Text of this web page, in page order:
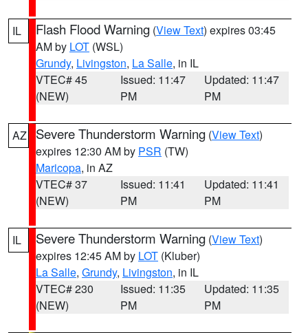
IL Flash Flood Warning (View Text) expires 03:45
AM by LOT (WSL)
Grundy, Livingston, La Salle, in IL
VTEC# 45
(NEW)
Issued: 11:47
PM
Updated: 11:47
PM
AZ Severe Thunderstorm Warning (View Text)
expires 12:30 AM by PSR (TW)
Maricopa, in AZ
VTEC# 37
(NEW)
Issued: 11:41
PM
Updated: 11:41
PM
IL Severe Thunderstorm Warning (View Text)
expires 12:45 AM by LOT (Kluber)
La Salle, Grundy, Livingston, in IL
VTEC# 230
(NEW)
Issued: 11:35
PM
Updated: 11:35
PM